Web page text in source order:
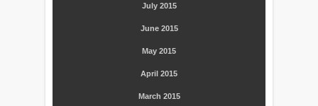
July 2015
June 2015
May 2015
April 2015
March 2015